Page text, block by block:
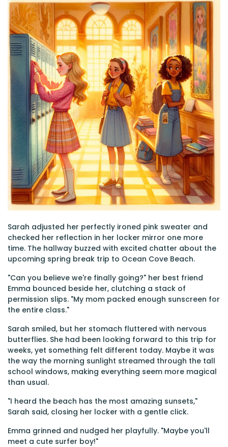
Sarah adjusted her perfectly ironed pink sweater and
checked her reflection in her locker mirror one more
time. The hallway buzzed with excited chatter about the
upcoming spring break trip to Ocean Cove Beach.
"Can you believe we're finally going?" her best friend
Emma bounced beside her, clutching a stack of
permission slips. "My mom packed enough sunscreen for
the entire class."
Sarah smiled, but her stomach fluttered with nervous
butterflies. She had been looking forward to this trip for
weeks, yet something felt different today. Maybe it was
the way the morning sunlight streamed through the tall
school windows, making everything seem more magical
than usual.
"I heard the beach has the most amazing sunsets,"
Sarah said, closing her locker with a gentle click.
Emma grinned and nudged her playfully. "Maybe you'll
meet a cute surfer boy!"